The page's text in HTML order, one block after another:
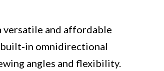
versatile and affordable
in omnidirectional
angles and flexibility.